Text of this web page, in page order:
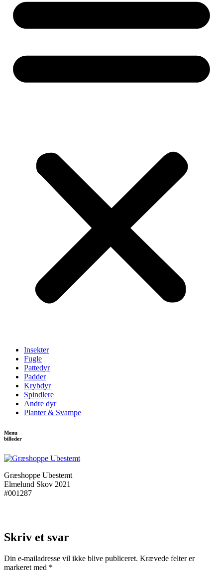
Insekter
Fugle
Pattedyr
Padder
Krybdyr
Spindlere
Andre dyr
Planter & Svampe
Menu
billeder
Græshoppe Ubestemt
Elmelund Skov 2021
#001287
Skriv et svar
Din e-mailadresse vil ikke blive publiceret. Krævede felter er
markeret med *